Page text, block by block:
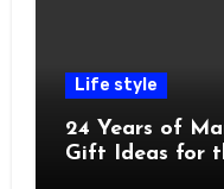
Life style
24 Years of
Gift Ideas for